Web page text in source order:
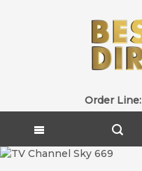
Order Line: